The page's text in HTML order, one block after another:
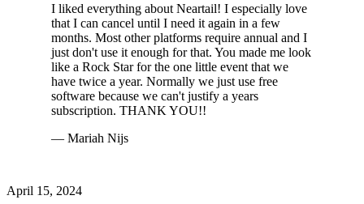
I liked everything about Neartail! I especially love
that I can cancel until I need it again in a few
months. Most other platforms require annual and I
just don't use it enough for that. You made me look
like a Rock Star for the one little event that we
have twice a year. Normally we just use free
software because we can't justify a years
subscription. THANK YOU!!
— Mariah Nijs
April 15, 2024